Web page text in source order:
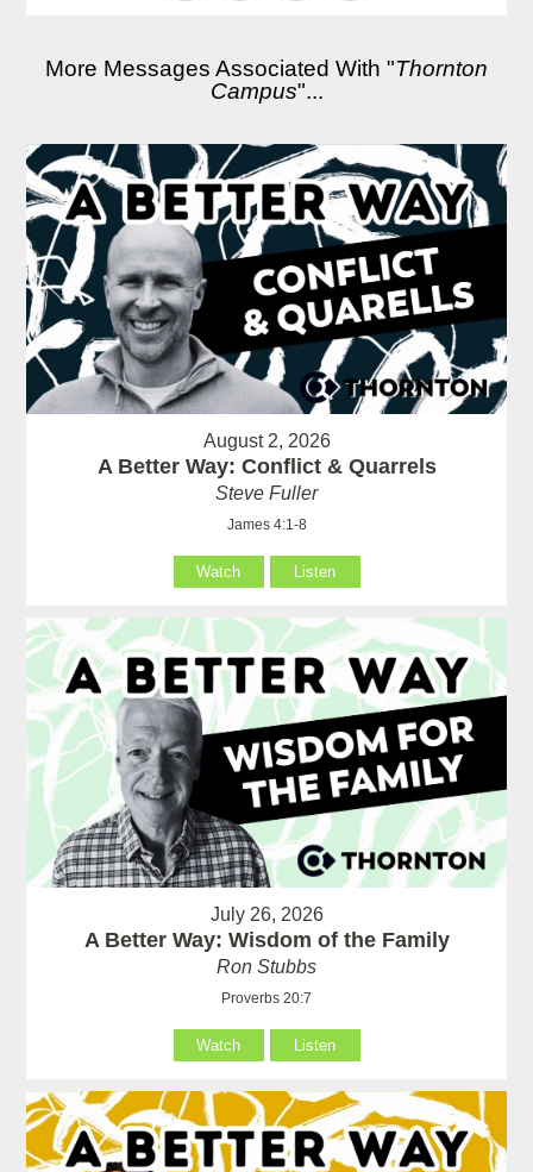
More Messages Associated With "Thornton
Campus"...
August 2, 2026
A Better Way: Conflict & Quarrels
Steve Fuller
James 4:1-8
Watch Listen
July 26, 2026
A Better Way: Wisdom of the Family
Ron Stubbs
Proverbs 20:7
Watch Listen